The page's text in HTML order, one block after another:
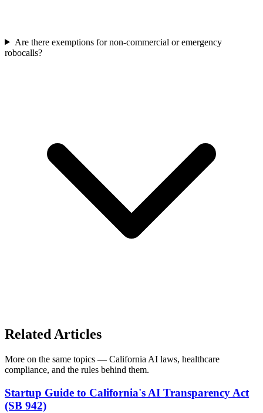
Are there exemptions for non-commercial or emergency
robocalls?
Related Articles
More on the same topics — California AI laws, healthcare
compliance, and the rules behind them.
Startup Guide to California's AI Transparency Act
(SB 942)